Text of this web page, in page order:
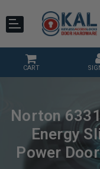
CART
Norton
Energy
Power